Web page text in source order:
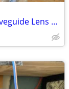
New Kong Audio 4 Bolt Driver + Red Waveguide Lens $80 Each